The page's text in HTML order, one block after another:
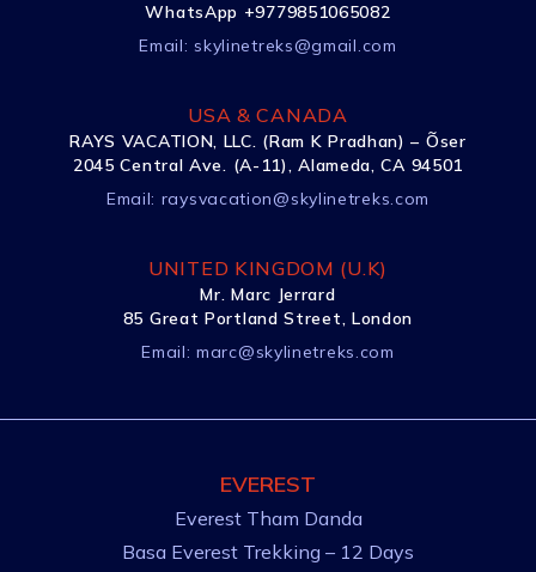
WhatsApp +9779851065082
Email: skylinetreks@gmail.com
USA & CANADA
RAYS VACATION, LLC. (Ram K Pradhan) – Õser
2045 Central Ave. (A-11), Alameda, CA 94501
Email: raysvacation@skylinetreks.com
UNITED KINGDOM (U.K)
Mr. Marc Jerrard
85 Great Portland Street, London
Email:marc@skylinetreks.com
EVEREST
Everest Tham Danda
Basa Everest Trekking – 12 Days